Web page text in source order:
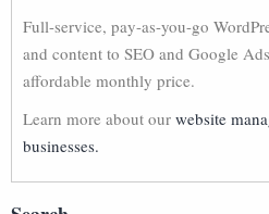
Full-service, pay-as-you-go
and content to SEO and Google
affordable monthly price.
Learn more about our website
businesses.